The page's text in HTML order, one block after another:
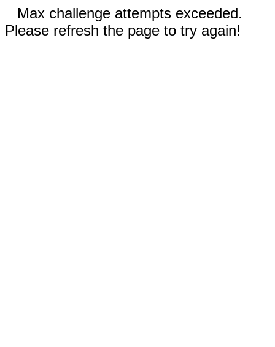
Max challenge attempts exceeded.
Please refresh the page to try again!